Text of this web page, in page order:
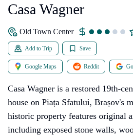
Casa Wagner
Old Town Center
Add to Trip Save
Google Maps Reddit
Casa Wagner is a restored 19th-
house on Piața Sfatului, Brașov's
historic property features original
including exposed stone walls,